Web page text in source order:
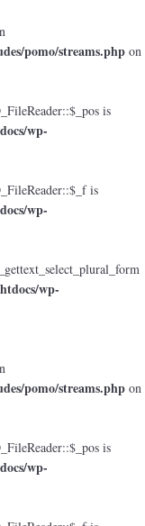
pomo/streams.php on
is
wp-
is
wp-
wp-
pomo/streams.php on
is
wp-